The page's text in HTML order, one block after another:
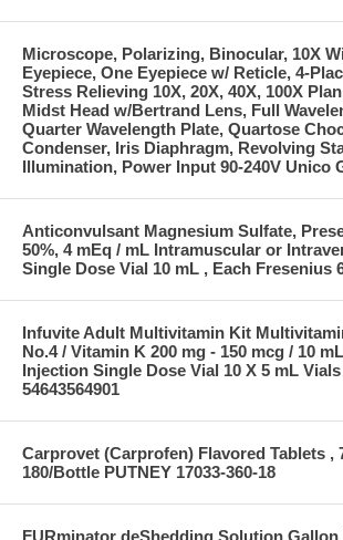
Microscope, Polarizing, Binocular, 10X
Eyepiece, One Eyepiece w/ Reticle, 4-
Stress Relieving 10X, 20X, 40X, 100X
Midst Head w/Bertrand Lens, Full
Quarter Wavelength Plate, Quartose
Condenser, Iris Diaphragm, Revolving
Illumination, Power Input 90-240V Unico
Anticonvulsant Magnesium Sulfate,
50%, 4 mEq / mL Intramuscular or
Single Dose Vial 10 mL , Each Fresenius
Infuvite Adult Multivitamin Kit
No.4 / Vitamin K 200 mg - 150 mcg / 10
Injection Single Dose Vial 10 X 5 mL
54643564901
Carprovet (Carprofen) Flavored Tablets ,
180/Bottle PUTNEY 17033-360-18
FURminator deShedding Solution Gallon